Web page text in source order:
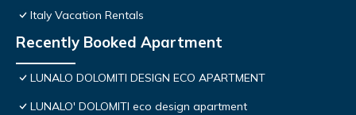
Italy Vacation Rentals
Recently Booked Apartment
LUNALO DOLOMITI DESIGN ECO APARTMENT
LUNALO' DOLOMITI eco design apartment